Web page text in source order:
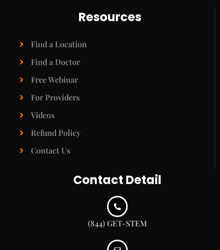
Resources
Find a Location
Find a Doctor
Free Webinar
For Providers
Videos
Refund Policy
Contact Us
Contact Detail
(844) GET-STEM